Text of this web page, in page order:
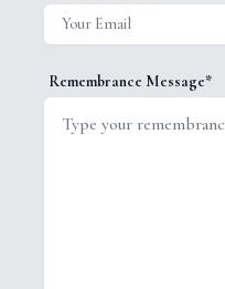
Remembrance Message*